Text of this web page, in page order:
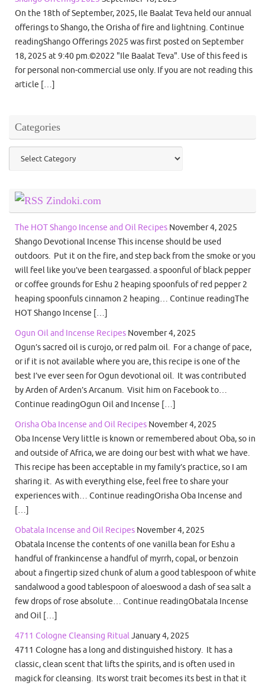
On the 18th of September, 2025, Ile Baalat Teva held our annual
offerings to Shango, the Orisha of fire and lightning. Continue
readingShango Offerings 2025 was first posted on September
18, 2025 at 9:40 pm.©2022 "Ile Baalat Teva". Use of this feed is
for personal non-commercial use only. If you are not reading this
article […]
Categories
Categories
Zindoki.com
The HOT Shango Incense and Oil Recipes November 4, 2025
Shango Devotional Incense This incense should be used
outdoors. Put it on the fire, and step back from the smoke or you
will feel like you’ve been teargassed. a spoonful of black pepper
or coffee grounds for Eshu 2 heaping spoonfuls of red pepper 2
heaping spoonfuls cinnamon 2 heaping… Continue readingThe
HOT Shango Incense […]
Ogun Oil and Incense Recipes November 4, 2025
Ogun’s sacred oil is curojo, or red palm oil. For a change of pace,
or if it is not available where you are, this recipe is one of the
best I’ve ever seen for Ogun devotional oil. It was contributed
by Arden of Arden’s Arcanum. Visit him on Facebook to…
Continue readingOgun Oil and Incense […]
Orisha Oba Incense and Oil Recipes November 4, 2025
Oba Incense Very little is known or remembered about Oba, so in
and outside of Africa, we are doing our best with what we have.
This recipe has been acceptable in my family’s practice, so I am
sharing it. As with everything else, feel free to share your
experiences with… Continue readingOrisha Oba Incense and
[…]
Obatala Incense and Oil Recipes November 4, 2025
Obatala Incense the contents of one vanilla bean for Eshu a
handful of frankincense a handful of myrrh, copal, or benzoin
about a fingertip sized chunk of alum a good tablespoon of white
sandalwood a good tablespoon of aloeswood a dash of sea salt a
few drops of rose absolute… Continue readingObatala Incense
and Oil […]
4711 Cologne Cleansing RitualJanuary 4, 2025
4711 Cologne has a long and distinguished history. It has a
classic, clean scent that lifts the spirits, and is often used in
magick for cleansing. Its worst trait becomes its best in that it